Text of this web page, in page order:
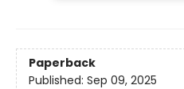
Paperback
Published: Sep 09, 2025